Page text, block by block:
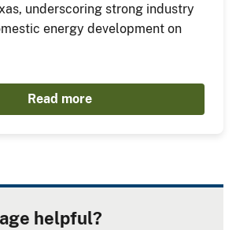
underscoring strong industry
energy development on
Read more
helpful?